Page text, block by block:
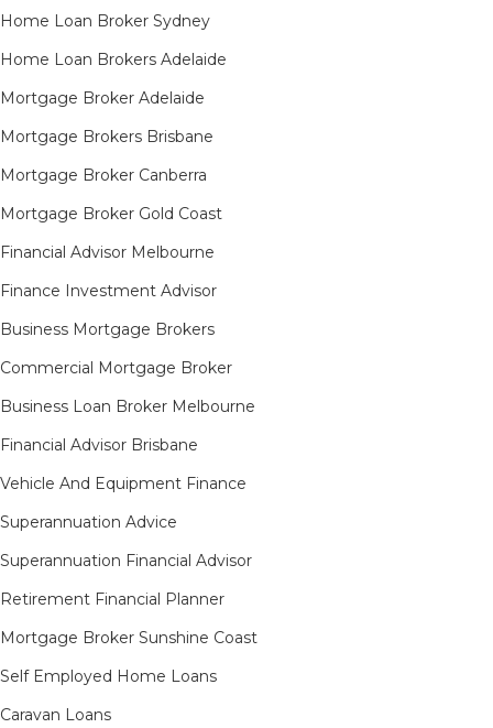
Home Loan Broker Sydney
Home Loan Brokers Adelaide
Mortgage Broker Adelaide
Mortgage Brokers Brisbane
Mortgage Broker Canberra
Mortgage Broker Gold Coast
Financial Advisor Melbourne
Finance Investment Advisor
Business Mortgage Brokers
Commercial Mortgage Broker
Business Loan Broker Melbourne
Financial Advisor Brisbane
Vehicle And Equipment Finance
Superannuation Advice
Superannuation Financial Advisor
Retirement Financial Planner
Mortgage Broker Sunshine Coast
Self Employed Home Loans
Caravan Loans